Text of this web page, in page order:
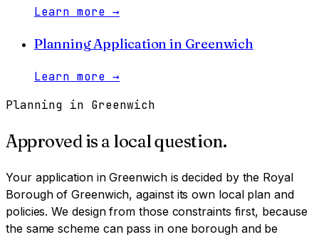
Learn more →
Planning Application in Greenwich
Learn more →
Planning in Greenwich
Approved is a local question.
Your application inGreenwichis decided by the Royal
Borough of Greenwich, against its own local plan and
policies. We design from those constraints first, because
the same scheme can pass in one borough and be